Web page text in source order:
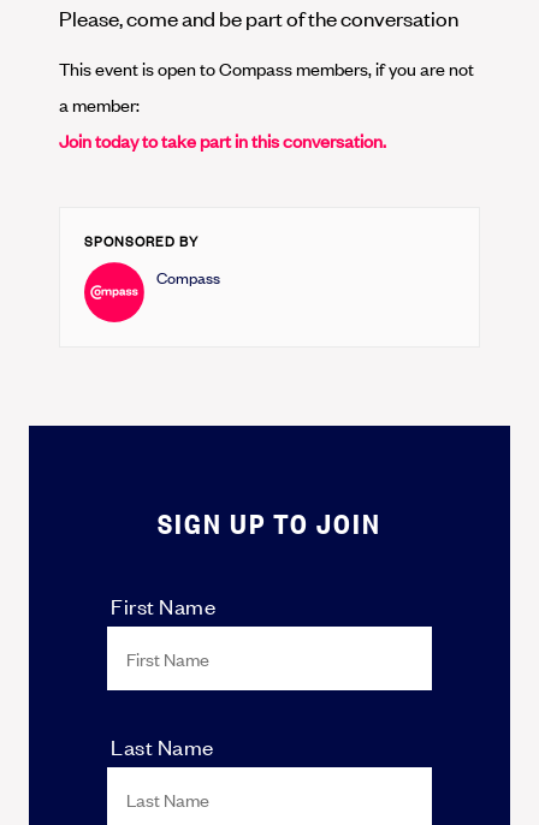
Please, come and be part of the conversation
This event is open to Compass members, if you are not
a member:
Join today to take part in this conversation.
SPONSORED BY
Compass
SIGN UP TO JOIN
First Name
Last Name